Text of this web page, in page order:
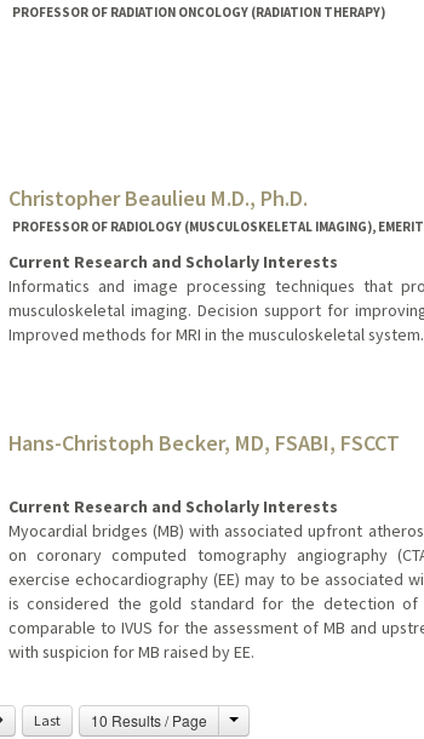
PROFESSOR OF RADIATION ONCOLOGY (RADIATION THERAPY)
Christopher Beaulieu M.D., Ph.D.
PROFESSOR OF RADIOLOGY (MUSCULOSKELETAL IMAGING),
Current Research and Scholarly Interests
Informatics and image processing techniques that
musculoskeletal imaging. Decision support for
Improved methods for MRI in the musculoskeletal system.
Hans-Christoph Becker, MD, FSABI, FSCCT
Current Research and Scholarly Interests
Myocardial bridges (MB) with associated upfront
on coronary computed tomography angiography
exercise echocardiography (EE) may to be associated
is considered the gold standard for the detection of
comparable to IVUS for the assessment of MB and
with suspicion for MB raised by EE.
Next Last 10 Results / Page Change